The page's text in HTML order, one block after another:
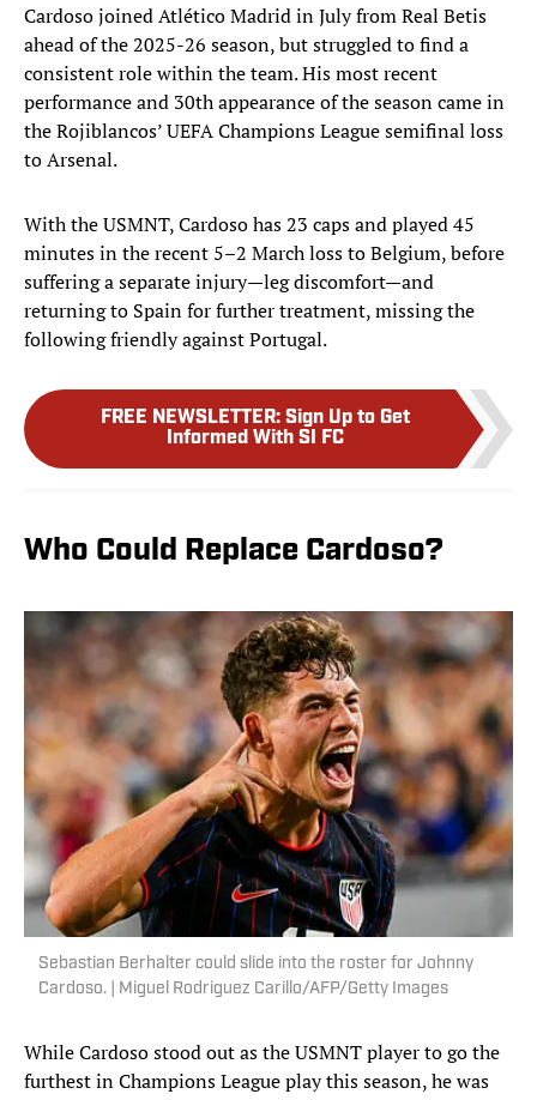
Cardoso joined Atlético Madrid in July from Real Betis
ahead of the 2025-26 season, but struggled to find a
consistent role within the team. His most recent
performance and 30th appearance of the season came in
the Rojiblancos’ UEFA Champions League semifinal loss
to Arsenal.
With the USMNT, Cardoso has 23 caps and played 45
minutes in the recent 5–2 March loss to Belgium, before
suffering a separate injury—leg discomfort—and
returning to Spain for further treatment, missing the
following friendly against Portugal.
FREE NEWSLETTER: Sign Up to Get
Informed With SI FC
Who Could Replace Cardoso?
Sebastian Berhalter could slide into the roster for Johnny
Cardoso. | Miguel Rodriguez Carillo/AFP/Getty Images
While Cardoso stood out as the USMNT player to go the
furthest in Champions League play this season, he was